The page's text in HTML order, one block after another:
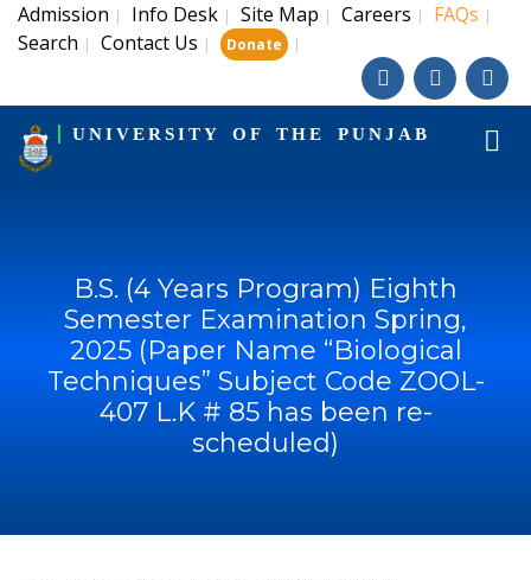
Admission | Info Desk | Site Map | Careers | FAQs |
Search | Contact Us | Donate |
UNIVERSITY OF THE PUNJAB
B.S. (4 Years Program) Eighth
Semester Examination Spring,
2025 (Paper Name “Biological
Techniques” Subject Code ZOOL-
407 L.K # 85 has been re-
scheduled)